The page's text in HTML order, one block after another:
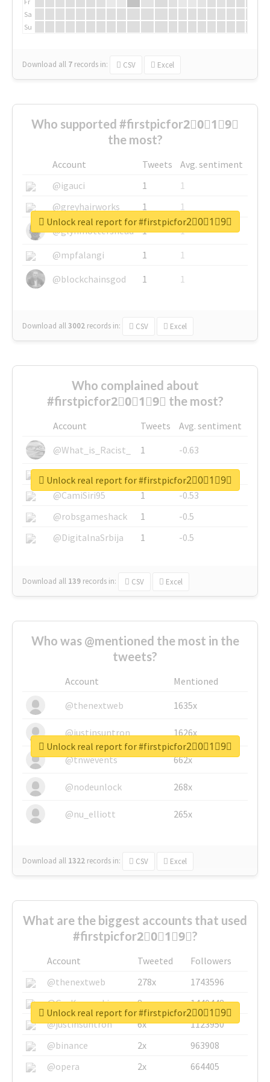
Sa
Su
Download all 7 records in: CSV Excel
Who supported #firstpicfor2⃣0⃣1⃣9⃣
the most?
Account Tweets
Avg. sentiment
@igauci
1
1
@greyhairworks
1
1
@glynmottershead
1
1
@mpfalangi
1
1
@blockchainsgod
1 1
Download all3002 records in: CSV Excel
Unlock real report for #firstpicfor2⃣0⃣1⃣9⃣
Who complained about
#firstpicfor2⃣0⃣1⃣9⃣ the most?
Account Tweets
Avg. sentiment
@What_is_Racist_
1
-0.63
@SkateChart
1
-0.6
@CamiSiri95
1
-0.53
@robsgameshack
1
-0.5
@DigitalnaSrbija
1 -0.5
Download all 139 records in: CSV Excel
Unlock real report for #firstpicfor2⃣0⃣1⃣9⃣
Who was @mentioned the most in the
tweets?
Account
Mentioned
@thenextweb
1635x
@justinsuntron 1626x
@tnwevents 662x
@nodeunlock 268x
@nu_elliott 265x
Download all 1322 records in: CSV Excel
Unlock real report for #firstpicfor2⃣0⃣1⃣9⃣
What are the biggest accounts that used
#firstpicfor2⃣0⃣1⃣9⃣?
Account Tweeted
Followers
@thenextweb
278x
1743596
@GuyKawasaki
8x
1440448
@justinsuntron
6x
1123950
@binance
2x
963908
@opera
2x 664405
Unlock real report for #firstpicfor2⃣0⃣1⃣9⃣